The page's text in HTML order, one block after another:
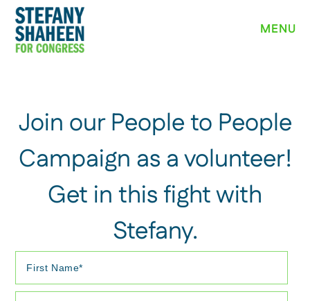
MENU
NEWS
VOLUNTEER
YARD SIGN
DONATE
Join our People to People
Campaign as a volunteer!
Get in this fight with
Stefany.